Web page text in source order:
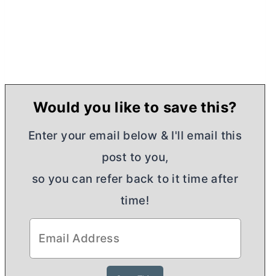
Would you like to save this?
Enter your email below & I'll email this
post to you,
so you can refer back to it time after
time!